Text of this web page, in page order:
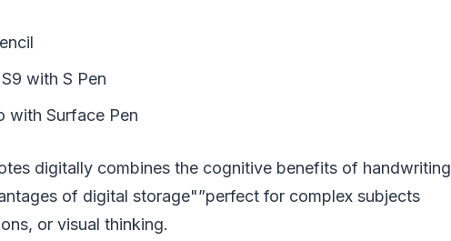
with S Pen
with Surface Pen
digitally combines the cognitive benefits of handwriting
of digital storage"”perfect for complex subjects
or visual thinking.